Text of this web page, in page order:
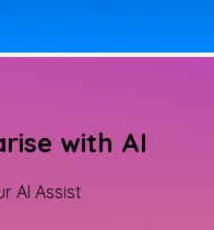
with AI
AI Assist